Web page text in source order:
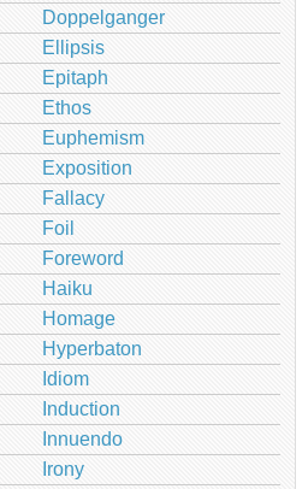
Doppelganger
Ellipsis
Epitaph
Ethos
Euphemism
Exposition
Fallacy
Foil
Foreword
Haiku
Homage
Hyperbaton
Idiom
Induction
Innuendo
Irony